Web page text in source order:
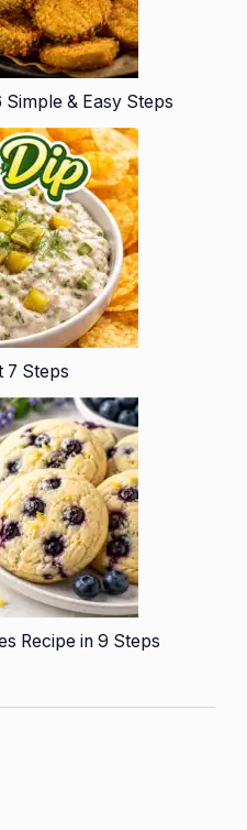
Simple & Easy Steps
7 Steps
Recipe in 9 Steps